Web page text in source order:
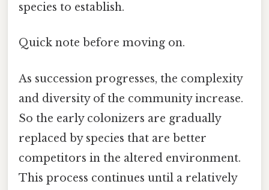
species to establish.
Quick note before moving on.
As succession progresses, the complexity
and diversity of the community increase.
So the early colonizers are gradually
replaced by species that are better
competitors in the altered environment.
This process continues until a relatively